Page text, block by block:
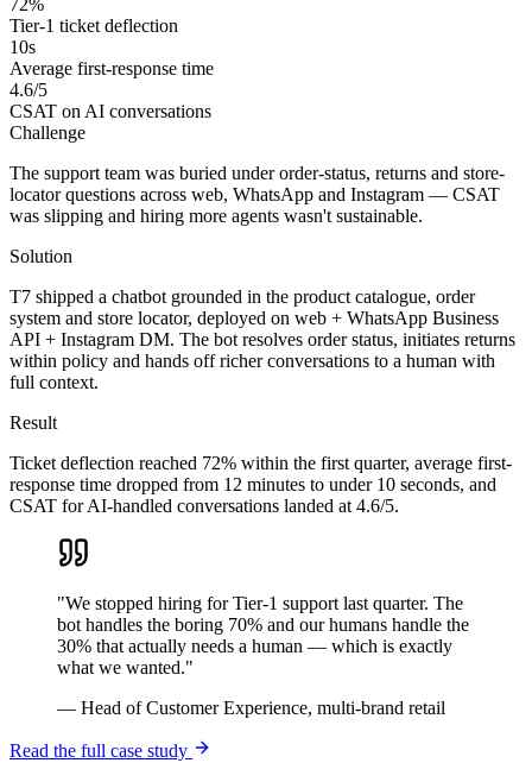
Tier-1 ticket deflection
10s
Average first-response time
4.6/5
CSAT on AI conversations
Challenge
The support team was buried under order-status, returns and store-
locator questions across web, WhatsApp and Instagram — CSAT
was slipping and hiring more agents wasn't sustainable.
Solution
T7 shipped a chatbot grounded in the product catalogue, order
system and store locator, deployed on web + WhatsApp Business
API + Instagram DM. The bot resolves order status, initiates returns
within policy and hands off richer conversations to a human with
full context.
Result
Ticket deflection reached 72% within the first quarter, average first-
response time dropped from 12 minutes to under 10 seconds, and
CSAT for AI-handled conversations landed at 4.6/5.
"We stopped hiring for Tier-1 support last quarter. The
bot handles the boring 70% and our humans handle the
30% that actually needs a human — which is exactly
what we wanted."
— Head of Customer Experience, multi-brand retail
Read the full case study